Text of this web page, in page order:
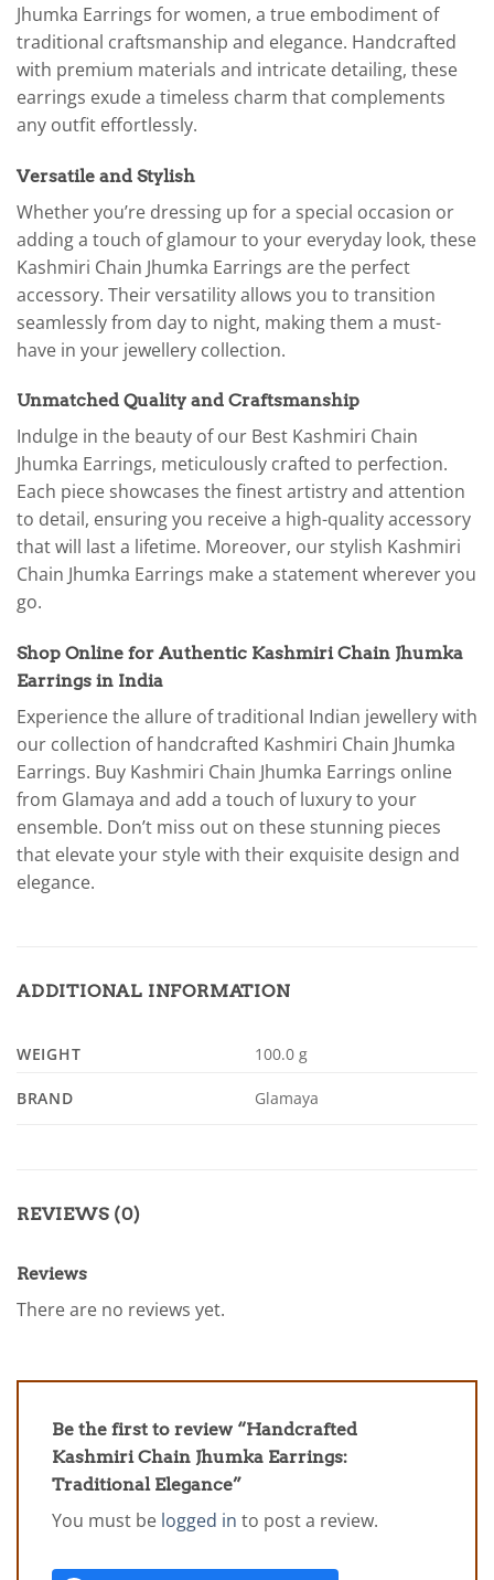
Jhumka Earrings for women, a true embodiment of
traditional craftsmanship and elegance. Handcrafted
with premium materials and intricate detailing, these
earrings exude a timeless charm that complements
any outfit effortlessly.
Versatile and Stylish
Whether you’re dressing up for a special occasion or
adding a touch of glamour to your everyday look, these
Kashmiri Chain Jhumka Earrings are the perfect
accessory. Their versatility allows you to transition
seamlessly from day to night, making them a must-
have in your jewellery collection.
Unmatched Quality and Craftsmanship
Indulge in the beauty of our Best Kashmiri Chain
Jhumka Earrings, meticulously crafted to perfection.
Each piece showcases the finest artistry and attention
to detail, ensuring you receive a high-quality accessory
that will last a lifetime. Moreover, our stylish Kashmiri
Chain Jhumka Earrings make a statement wherever you
go.
Shop Online for Authentic Kashmiri Chain Jhumka
Earrings in India
Experience the allure of traditional Indian jewellery with
our collection of handcrafted Kashmiri Chain Jhumka
Earrings. Buy Kashmiri Chain Jhumka Earrings online
from Glamaya and add a touch of luxury to your
ensemble. Don’t miss out on these stunning pieces
that elevate your style with their exquisite design and
elegance.
ADDITIONAL INFORMATION
WEIGHT 100.0 g
BRAND Glamaya
REVIEWS (0)
Reviews
There are no reviews yet.
Be the first to review “Handcrafted
Kashmiri Chain Jhumka Earrings:
Traditional Elegance”
You must be logged in to post a review.